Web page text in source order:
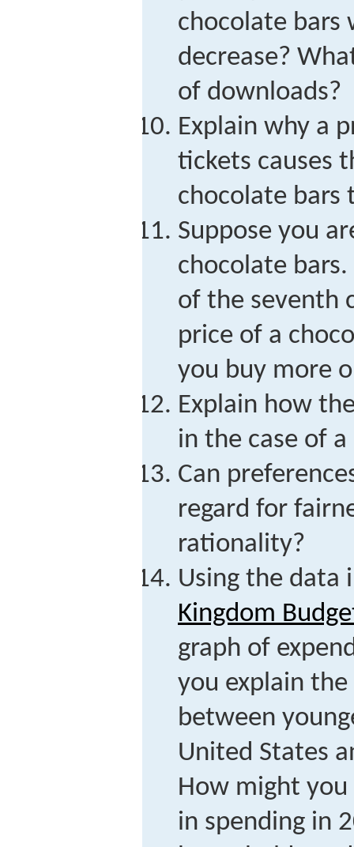
chocolate bars
decrease?
of downloads?
Explain why a
tickets causes
chocolate bars
Suppose you
chocolate
of the seventh
price of a
you buy more
Explain how
in the case of
Can
regard for
rationality?
Using the data
Kingdom
graph of
you explain
between
United States
How might
in spending in